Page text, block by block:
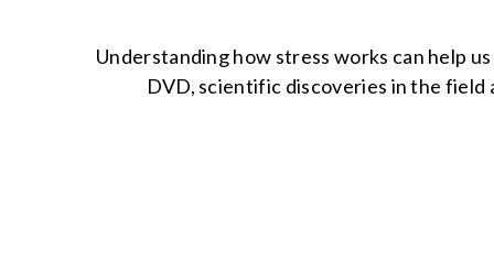
Understanding how stress works can help
DVD, scientific discoveries in the field